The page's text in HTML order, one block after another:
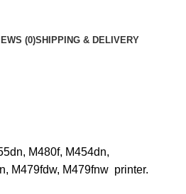
(0)SHIPPING & DELIVERY
M480f, M454dn,
M479fdw, M479fnw printer.